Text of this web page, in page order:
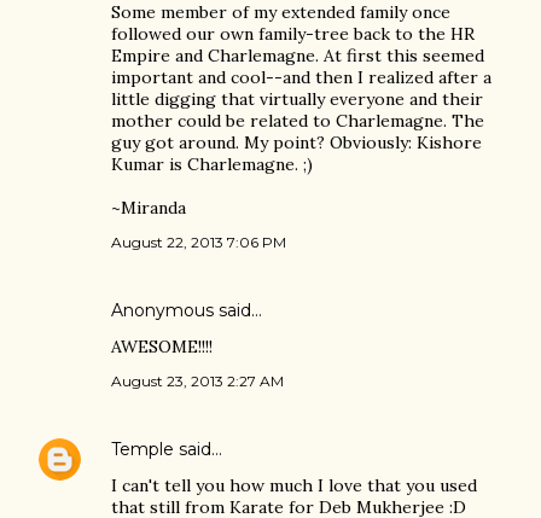
Some member of my extended family once
followed our own family-tree back to the HR
Empire and Charlemagne. At first this seemed
important and cool--and then I realized after a
little digging that virtually everyone and their
mother could be related to Charlemagne. The
guy got around. My point? Obviously: Kishore
Kumar is Charlemagne. ;)
~Miranda
August 22, 2013 7:06 PM
Anonymous said…
AWESOME!!!!
August 23, 2013 2:27 AM
Temple said…
I can't tell you how much I love that you used
that still from Karate for Deb Mukherjee :D